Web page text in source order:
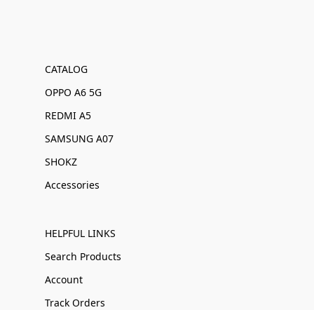
CATALOG
OPPO A6 5G
REDMI A5
SAMSUNG A07
SHOKZ
Accessories
HELPFUL LINKS
Search Products
Account
Track Orders